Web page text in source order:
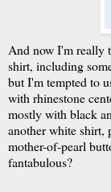
And now I'm really
shirt, including
but I'm tempted to
with rhinestone
mostly with black
another white shirt,
mother-of-pearl
fantabulous?